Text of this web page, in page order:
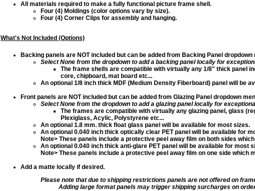
All materials required to make a fully functional picture frame shell.
Four (4) Moldings (color options vary by size).
Four (4) Corner Clips for assembly and hanging.
What's Not Included (Options)
Backing panels are NOT included but can be added from Backing Panel dropdown
Select None from the dropdown to add a backing panel locally for
The frame shells are compatible with virtually any 1/8" thick panel
core, chipboard, mat board etc...
An optional 1/8 inch thick MDF (Medium Density Fiberboard) panel will be
Front panels are NOT included but can be added from Glazing Panel dropdown
Select None from the dropdown to add a glazing panel locally for
The frames are compatible with virtually any glazing panel, glass
Plexiglass, Acylic, Polystyrene etc...
An optional 1.8 mm. thick float glass panel will be available for most sizes.
An optional 0.040 inch thick optically clear PET panel will be available for
Note> These panels include a protective peel away film on both sides
An optional 0.040 inch thick anti-glare PET panel will be available for most
Note> These panels include a protective peel away film on one side which
Add a matte locally if desired.
Please note that due to shipping restrictions panels are not offered on
Adding large format panels may trigger shipping surcharges on